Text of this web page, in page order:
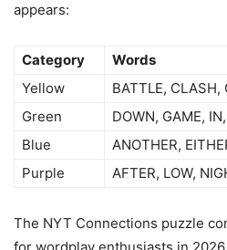
appears:
Category
Words
Yellow
BATTLE, CLASH,
Green
DOWN, GAME,
Blue
ANOTHER,
Purple
AFTER, LOW,
The NYT Connections puzzle